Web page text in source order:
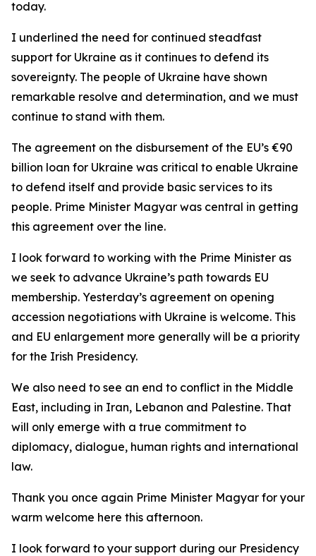
today.
I underlined the need for continued steadfast
support for Ukraine as it continues to defend its
sovereignty. The people of Ukraine have shown
remarkable resolve and determination, and we must
continue to stand with them.
The agreement on the disbursement of the EU’s €90
billion loan for Ukraine was critical to enable Ukraine
to defend itself and provide basic services to its
people. Prime Minister Magyar was central in getting
this agreement over the line.
I look forward to working with the Prime Minister as
we seek to advance Ukraine’s path towards EU
membership. Yesterday’s agreement on opening
accession negotiations with Ukraine is welcome. This
and EU enlargement more generally will be a priority
for the Irish Presidency.
We also need to see an end to conflict in the Middle
East, including in Iran, Lebanon and Palestine. That
will only emerge with a true commitment to
diplomacy, dialogue, human rights and international
law.
Thank you once again Prime Minister Magyar for your
warm welcome here this afternoon.
I look forward to your support during our Presidency